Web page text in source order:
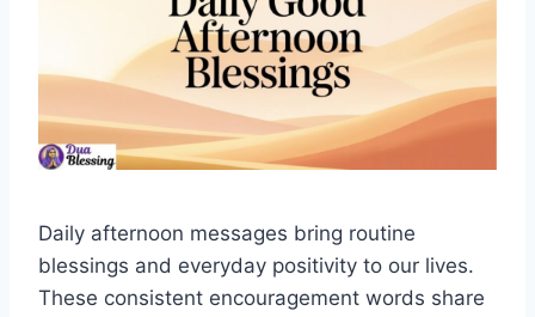
Daily afternoon messages bring routine
blessings and everyday positivity to our lives.
These consistent encouragement words share